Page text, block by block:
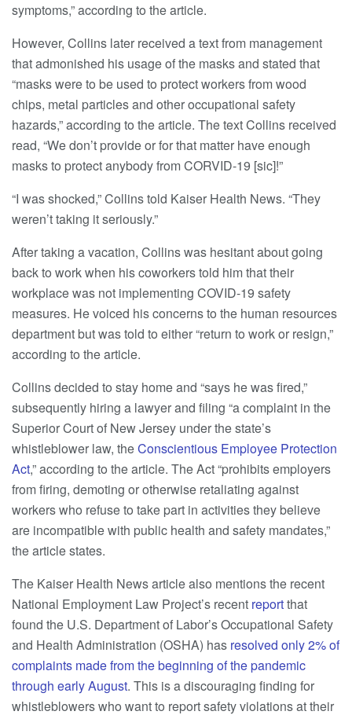
symptoms,” according to the article.
However, Collins later received a text from management
that admonished his usage of the masks and stated that
“masks were to be used to protect workers from wood
chips, metal particles and other occupational safety
hazards,” according to the article. The text Collins received
read, “We don’t provide or for that matter have enough
masks to protect anybody from CORVID-19 [sic]!”
“I was shocked,” Collins told Kaiser Health News. “They
weren’t taking it seriously.”
After taking a vacation, Collins was hesitant about going
back to work when his coworkers told him that their
workplace was not implementing COVID-19 safety
measures. He voiced his concerns to the human resources
department but was told to either “return to work or resign,”
according to the article.
Collins decided to stay home and “says he was fired,”
subsequently hiring a lawyer and filing “a complaint in the
Superior Court of New Jersey under the state’s
whistleblower law, theConscientious Employee Protection
Act,” according to the article. The Act “prohibits employers
from firing, demoting or otherwise retaliating against
workers who refuse to take part in activities they believe
are incompatible with public health and safety mandates,”
the article states.
The Kaiser Health News article also mentions the recent
National Employment Law Project’s recent reportthat
found the U.S. Department of Labor’s Occupational Safety
and Health Administration (OSHA) has resolved only 2% of
complaints made from the beginning of the pandemic
through early August. This is a discouraging finding for
whistleblowers who want to report safety violations at their